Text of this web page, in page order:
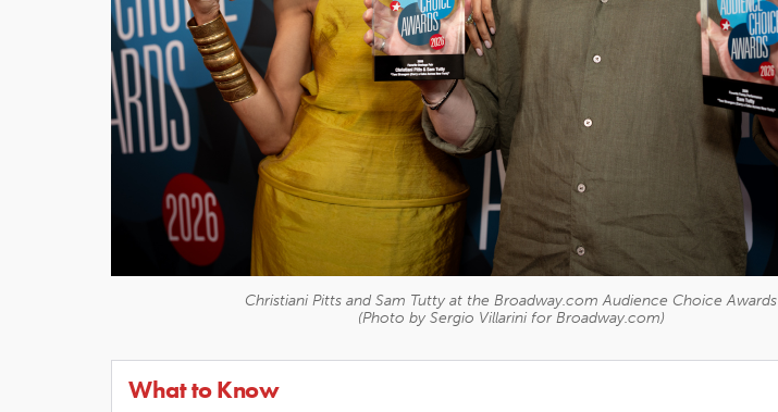
Christiani Pitts and Sam Tutty at the Broadway.com Audience Choice Awards
(Photo by Sergio Villarini for Broadway.com)
What to Know